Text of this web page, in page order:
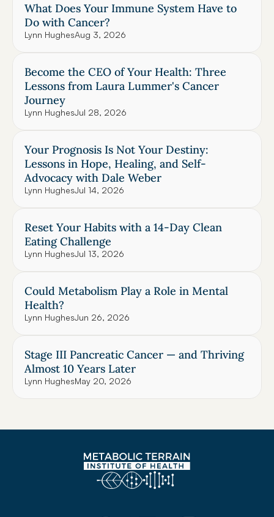
What Does Your Immune System Have to
Do with Cancer?
Lynn HughesAug 3, 2026
Become the CEO of Your Health: Three
Lessons from Laura Lummer's Cancer
Journey
Lynn HughesJul 28, 2026
Your Prognosis Is Not Your Destiny:
Lessons in Hope, Healing, and Self-
Advocacy with Dale Weber
Lynn HughesJul 14, 2026
Reset Your Habits with a 14-Day Clean
Eating Challenge
Lynn HughesJul 13, 2026
Could Metabolism Play a Role in Mental
Health?
Lynn HughesJun 26, 2026
Stage III Pancreatic Cancer — and Thriving
Almost 10 Years Later
Lynn HughesMay 20, 2026